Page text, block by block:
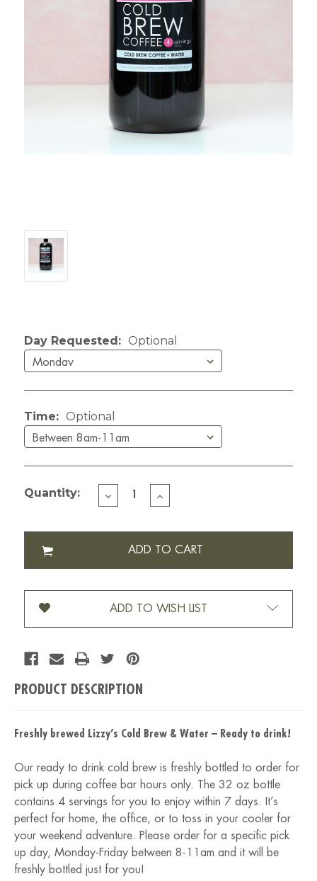
Day Requested: Optional
Time: Optional
Quantity:
DECREASE
QUANTITY
LIZZY'S
COLD
32
OZ
INCREASE
QUANTITY
LIZZY'S
COLD
32
OZ
ADD TO WISH LIST
PRODUCT DESCRIPTION
Freshly brewed Lizzy’s Cold Brew & Water – Ready to drink!
Our ready to drink cold brew is freshly bottled to order for
pick up during coffee bar hours only. The 32 oz bottle
contains 4 servings for you to enjoy within 7 days. It’s
perfect for home, the office, or to toss in your cooler for
your weekend adventure. Please order for a specific pick
up day, Monday-Friday between 8-11am and it will be
freshly bottled just for you!